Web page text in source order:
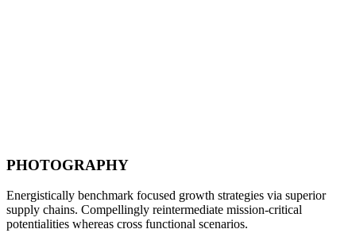
PHOTOGRAPHY
Energistically benchmark focused growth strategies via superior
supply chains. Compellingly reintermediate mission-critical
potentialities whereas cross functional scenarios.